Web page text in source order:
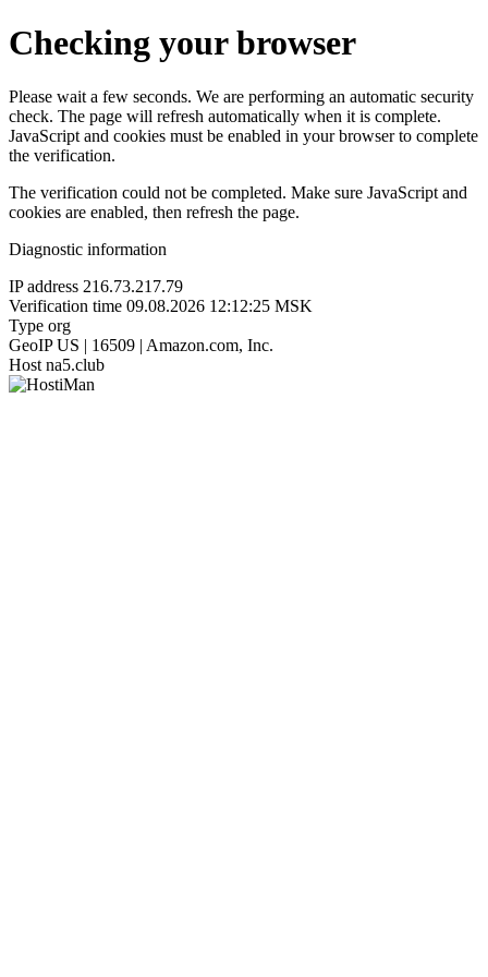
Checking your browser
Please wait a few seconds. We are performing an automatic security
check. The page will refresh automatically when it is complete.
JavaScript and cookies must be enabled in your browser to complete
the verification.
The verification could not be completed. Make sure JavaScript and
cookies are enabled, then refresh the page.
Diagnostic information
IP address 216.73.217.79
Verification time 09.08.2026 12:12:25 MSK
Type org
GeoIP US | 16509 | Amazon.com, Inc.
Host na5.club